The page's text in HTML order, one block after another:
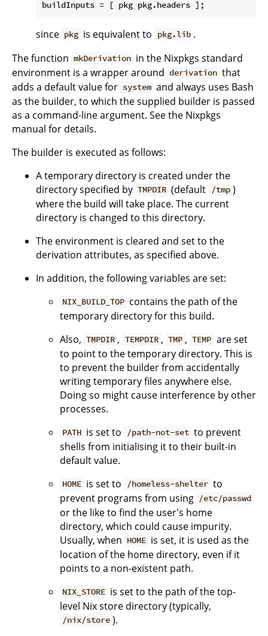
buildInputs
since pkg is equivalent to pkg.lib .
The function mkDerivation in the Nixpkgs standard
environment is a wrapper around derivation that
adds a default value for system and always uses Bash
as the builder, to which the supplied builder is passed
as a command-line argument. See the Nixpkgs
manual for details.
The builder is executed as follows:
A temporary directory is created under the
directory specified by TMPDIR (default /tmp )
where the build will take place. The current
directory is changed to this directory.
The environment is cleared and set to the
derivation attributes, as specified above.
In addition, the following variables are set:
NIX_BUILD_TOP contains the path of the
temporary directory for this build.
Also, TMPDIR , TEMPDIR , TMP , TEMP are set
to point to the temporary directory. This is
to prevent the builder from accidentally
writing temporary files anywhere else.
Doing so might cause interference by other
processes.
PATH is set to /path-not-set to prevent
shells from initialising it to their built-in
default value.
HOME is set to /homeless-shelter to
prevent programs from using /etc/passwd
or the like to find the user's home
directory, which could cause impurity.
Usually, when HOME is set, it is used as the
location of the home directory, even if it
points to a non-existent path.
NIX_STORE is set to the path of the top-
level Nix store directory (typically,
/nix/store ).